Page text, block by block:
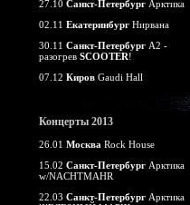
27.10 Санкт-Петербург Арктика
02.11 Екатеринбург Нирвана
30.11 Санкт-Петербург А2 -
разогрев SCOOTER!
07.12 Киров Gaudi Hall
Концерты 2013
26.01 Москва Rock House
15.02 Санкт-Петербург Арктика
w/NACHTMAHR
22.03 Санкт-Петербург Арктика